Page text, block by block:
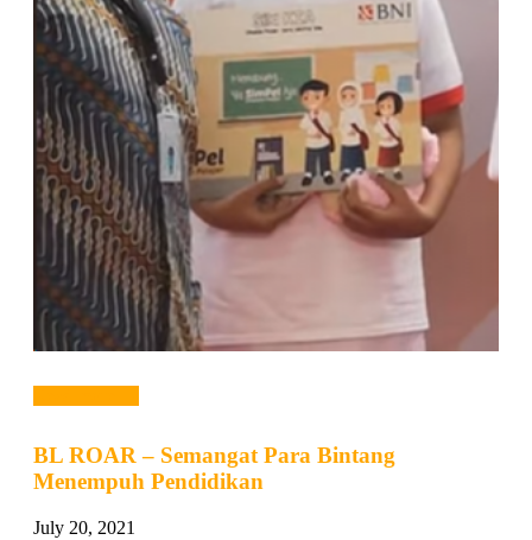
BL ROAR – Semangat Para Bintang
Menempuh Pendidikan
July 20, 2021